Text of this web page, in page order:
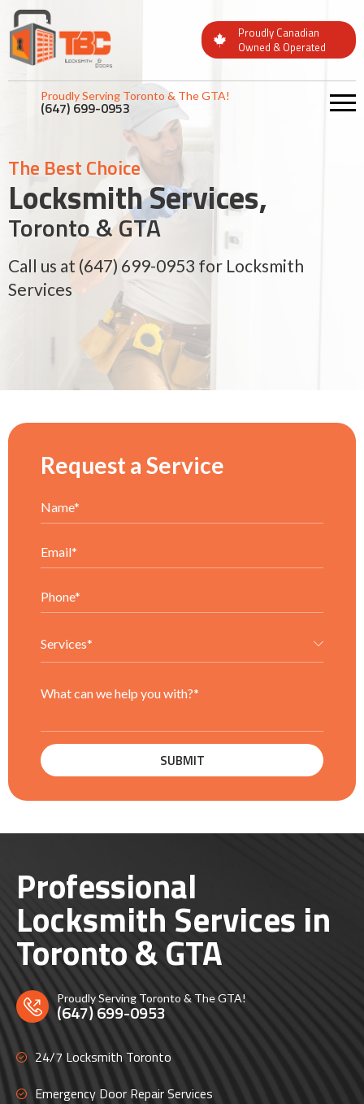
Proudly Canadian
Owned & Operated
Proudly Serving Toronto & The GTA!
(647) 699-0953
The Best Choice
Locksmith Services,
Toronto & GTA
Call us at (647) 699-0953 for Locksmith
Services
The Best Choice
Locksmith Services,
Toronto & GTA
Call us at (647) 699-0953 for Locksmith
Services
The Best Choice
Locksmith Services,
Toronto & GTA
Call us at (647) 699-0953 for Locksmith
Services
Request a Service
Professional
Locksmith Services in
Toronto & GTA
Proudly Serving Toronto & The GTA!
(647) 699-0953
24/7 Locksmith Toronto
Emergency Door Repair Services